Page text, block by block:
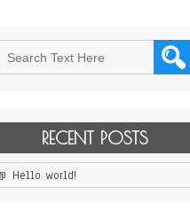
RECENT POSTS
Hello world!